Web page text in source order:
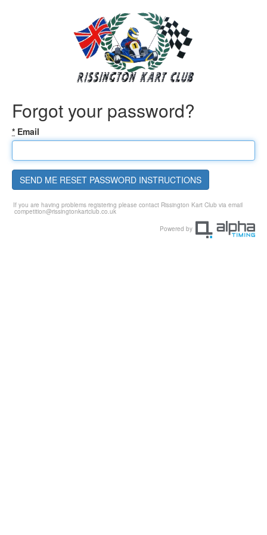
Forgot your password?
* Email
SEND ME RESET PASSWORD INSTRUCTIONS
If you are having problems registering please contact Rissington Kart Club via email
competition@rissingtonkartclub.co.uk
Powered by